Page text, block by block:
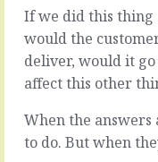
Unngh!
When
fits
wow!
If we did this
would the
deliver, would it
affect this other
When the answers
to do. But when
2017
Every
paper
bag
It’s